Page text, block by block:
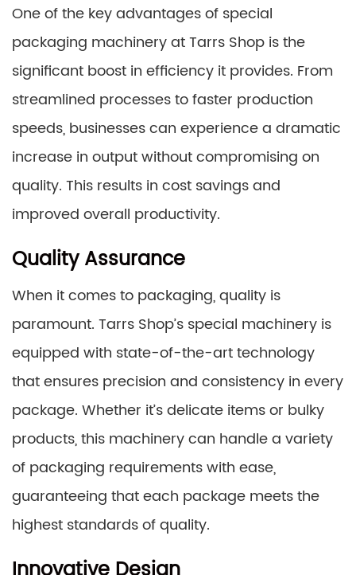
One of the key advantages of special
packaging machinery at Tarrs Shop is the
significant boost in efficiency it provides. From
streamlined processes to faster production
speeds, businesses can experience a dramatic
increase in output without compromising on
quality. This results in cost savings and
improved overall productivity.
Quality Assurance
When it comes to packaging, quality is
paramount. Tarrs Shop’s special machinery is
equipped with state-of-the-art technology
that ensures precision and consistency in every
package. Whether it’s delicate items or bulky
products, this machinery can handle a variety
of packaging requirements with ease,
guaranteeing that each package meets the
highest standards of quality.